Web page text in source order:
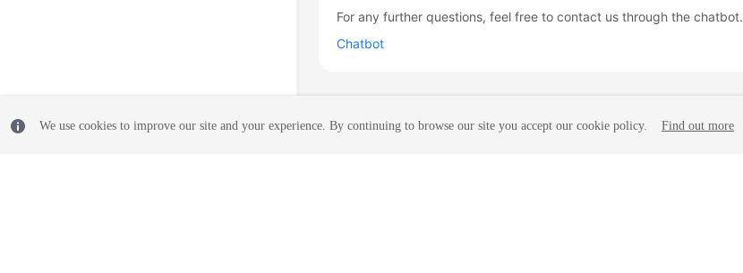
For any further questions, feel free to contact us through the chatbot.
Chatbot
We use cookies to improve our site and your experience. By continuing to browse our site you accept our cookie policy. Find out more